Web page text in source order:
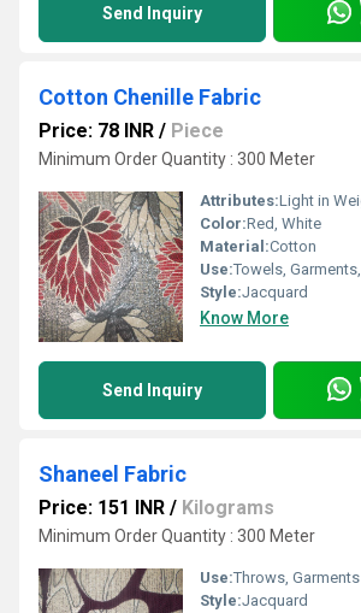
Send Inquiry
Cotton Chenille Fabric
Price: 78 INR / Piece
Minimum Order Quantity : 300 Meter
Attributes:Light in
Color:Red, White
Material:Cotton
Use:Towels,
Style:Jacquard
Know More
Send Inquiry
Shaneel Fabric
Price: 151 INR / Kilograms
Minimum Order Quantity : 300 Meter
Use:Throws, Garments
Style:Jacquard